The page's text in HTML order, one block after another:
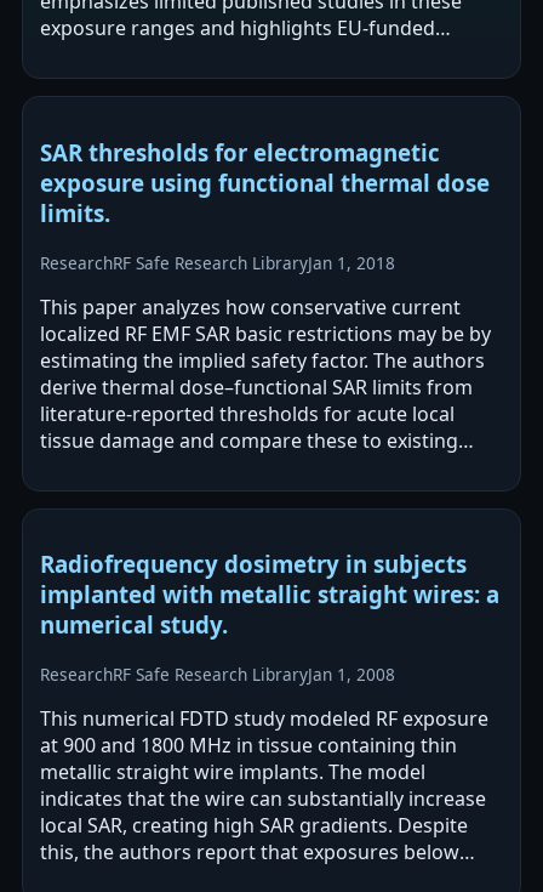
exposure ranges and highlights EU-funded
SAR thresholds for electromagnetic
exposure using functional thermal dose
limits.
ResearchRF Safe Research LibraryJan 1, 2018
This paper analyzes how conservative current
localized RF EMF SAR basic restrictions may be by
estimating the implied safety factor. The authors
derive thermal dose–functional SAR limits from
literature-reported thresholds for acute local
tissue damage and compare these to existing
Radiofrequency dosimetry in subjects
implanted with metallic straight wires: a
numerical study.
ResearchRF Safe Research LibraryJan 1, 2008
This numerical FDTD study modeled RF exposure
at 900 and 1800 MHz in tissue containing thin
metallic straight wire implants. The model
indicates that the wire can substantially increase
local SAR, creating high SAR gradients. Despite
this, the authors report that exposures below